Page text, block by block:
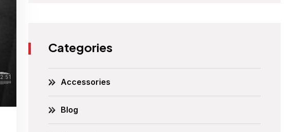
Categories
Accessories
Blog